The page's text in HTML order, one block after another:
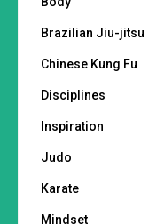
Brazilian Jiu-jitsu
Chinese Kung Fu
Disciplines
Inspiration
Judo
Karate
Mindset